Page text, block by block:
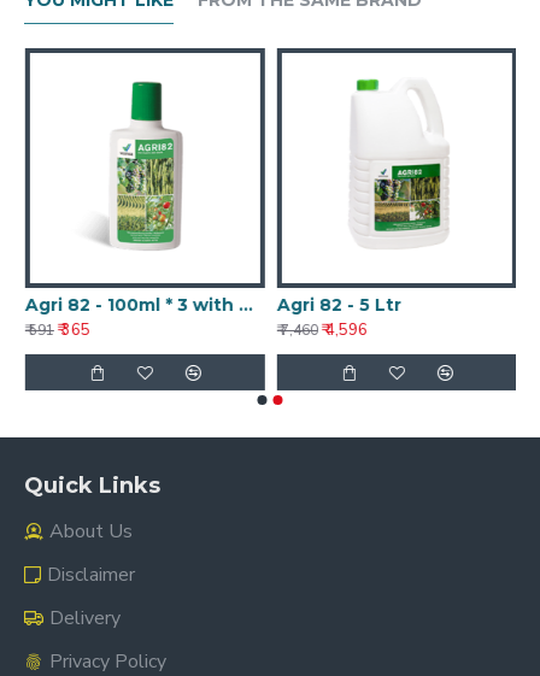
Agri 82 - 100ml * 3 with Nanotechnology
₹ 591 ₹ 365
Agri 82 - 5 Ltr
₹ 7,460 ₹ 4,596
Quick Links
About Us
Disclaimer
Delivery
Privacy Policy